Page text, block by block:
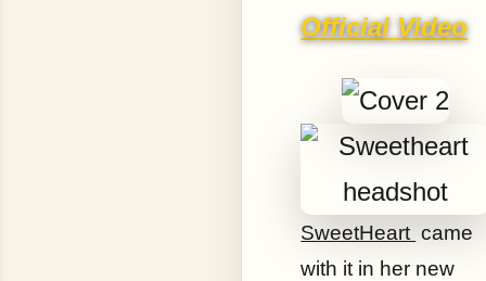
Official Video
SweetHeart came
with it in her new